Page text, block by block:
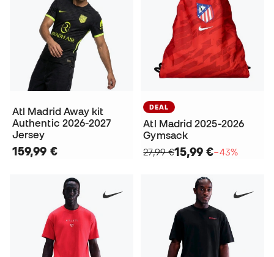
Atl Madrid Away kit
Authentic 2026-2027
Jersey
159,99 €
DEAL
Atl Madrid 2025-2026
Gymsack
27,99 €15,99 €−43%